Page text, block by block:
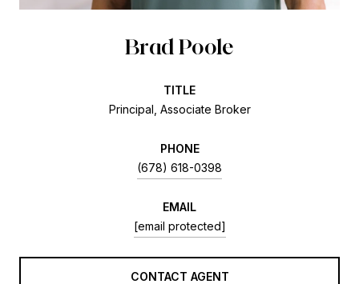
Brad Poole
TITLE
Principal, Associate Broker
PHONE
(678) 618-0398
EMAIL
[email protected]
CONTACT AGENT